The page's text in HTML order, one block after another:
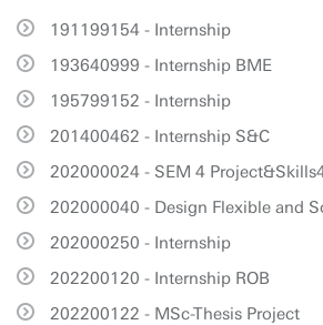
191199154 - Internship
193640999 - Internship BME
195799152 - Internship
201400462 - Internship S&C
202000024 - SEM 4
202000040 - Design Flexible and
202000250 - Internship
202200120 - Internship ROB
202200122 - MSc-Thesis Project